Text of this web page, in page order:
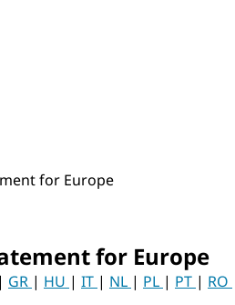
for Europe
for Europe
| GR | HU | IT | NL | PL | PT | RO